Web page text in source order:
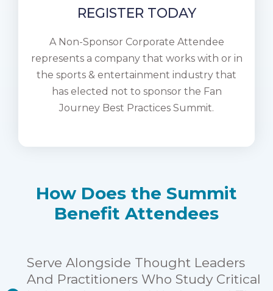
REGISTER TODAY
A Non-Sponsor Corporate Attendee
represents a company that works with or in
the sports & entertainment industry that
has elected not to sponsor the Fan
Journey Best Practices Summit.
How Does the Summit
Benefit Attendees
Serve Alongside Thought Leaders
And Practitioners Who Study Critical